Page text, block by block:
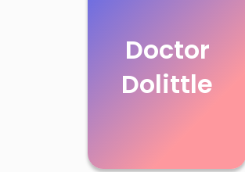
Doctor
Dolittle